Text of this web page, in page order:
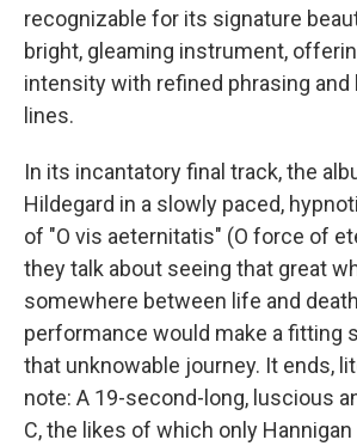
recognizable for its signature
bright, gleaming instrument,
intensity with refined phrasing and
lines.
In its incantatory final track, the
Hildegard in a slowly paced,
of "O vis aeternitatis" (O force of
they talk about seeing that great
somewhere between life and
performance would make a fitting
that unknowable journey. It ends,
note: A 19-second-long, luscious
C, the likes of which only Hannigan